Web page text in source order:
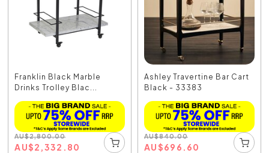
Franklin Black Marble
Drinks Trolley Blac...
AU$2,800.00
AU$2,332.80
Ashley Travertine Bar Cart
Black - 33383
AU$840.00
AU$696.60